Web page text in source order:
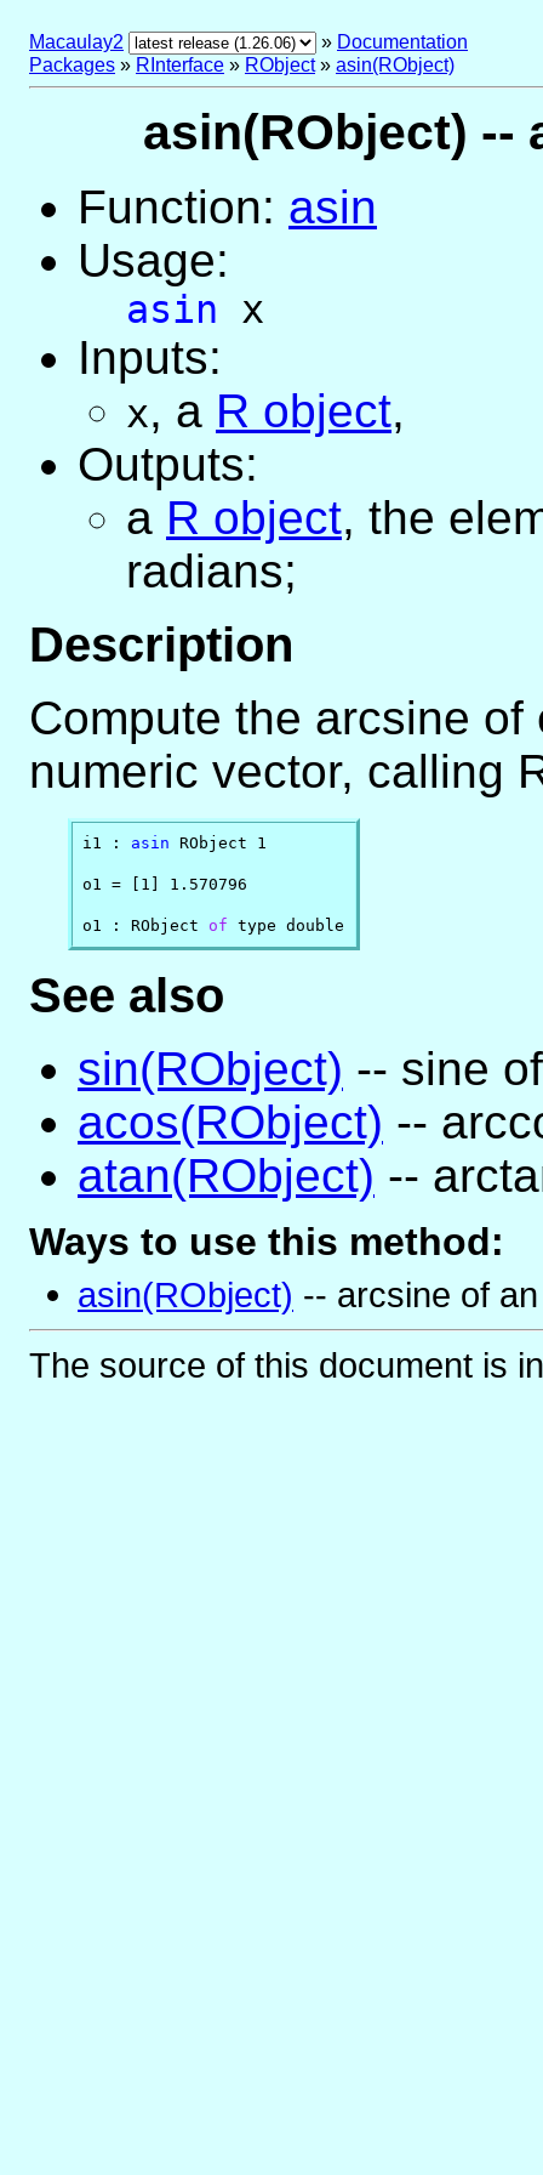
Macaulay2 » Documentation
Packages » RInterface » RObject» asin(RObject)
asin(RObject) --
Function: asin
Usage:
asin x
Inputs:
x, a R object,
Outputs:
a R object, the
radians;
Description
Compute the arcsine
numeric vector, calling
i1 : asin RObject 1
o1 = [1] 1.570796
o1 : RObject of type double
See also
sin(RObject) -- sine
acos(RObject) --
atan(RObject) --
Ways to use this method:
asin(RObject) -- arcsine of
The source of this document is